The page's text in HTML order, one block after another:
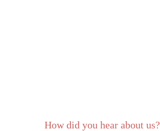
How did you hear about us?